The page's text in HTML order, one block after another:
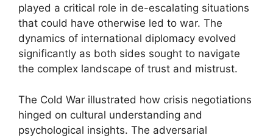
played a critical role in de-escalating situations
that could have otherwise led to war. The
dynamics of international diplomacy evolved
significantly as both sides sought to navigate
the complex landscape of trust and mistrust.
The Cold War illustrated how crisis negotiations
hinged on cultural understanding and
psychological insights. The adversarial